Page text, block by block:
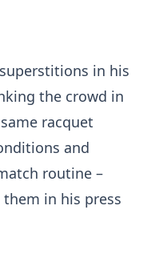
in his
the crowd in
racquet
and
routine –
in his press